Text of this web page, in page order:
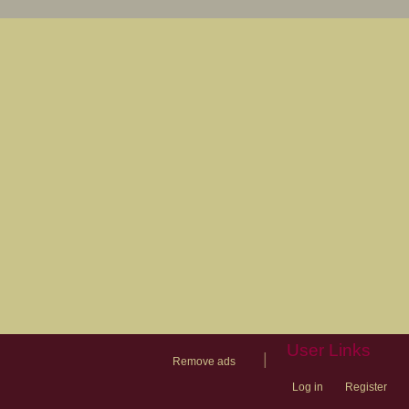
Remove ads
User Links
Log in Register